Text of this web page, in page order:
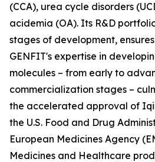
(CCA), urea cycle disorders
acidemia (OA). Its R&D
stages of development,
GENFIT's expertise in
molecules – from early to
commercialization stages –
the accelerated approval of
the U.S. Food and Drug
European Medicines Agency
Medicines and Healthcare